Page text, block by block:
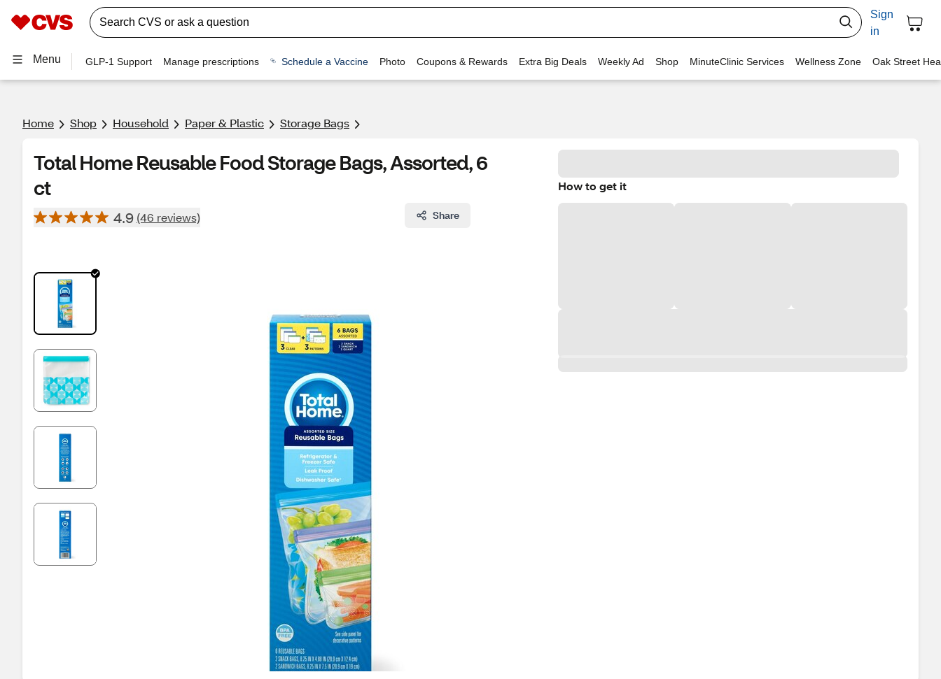
Sign
in
Menu GLP-1 Support Manage prescriptions Schedule a Vaccine Photo Coupons & Rewards Extra Big Deals Weekly Ad Shop MinuteClinic Services Wellness Zone Oak Street
Home Shop Household Paper & Plastic Storage Bags
Total Home Reusable Food Storage Bags, Assorted, 6
ct
4.9 (46 reviews) Share
How to get it